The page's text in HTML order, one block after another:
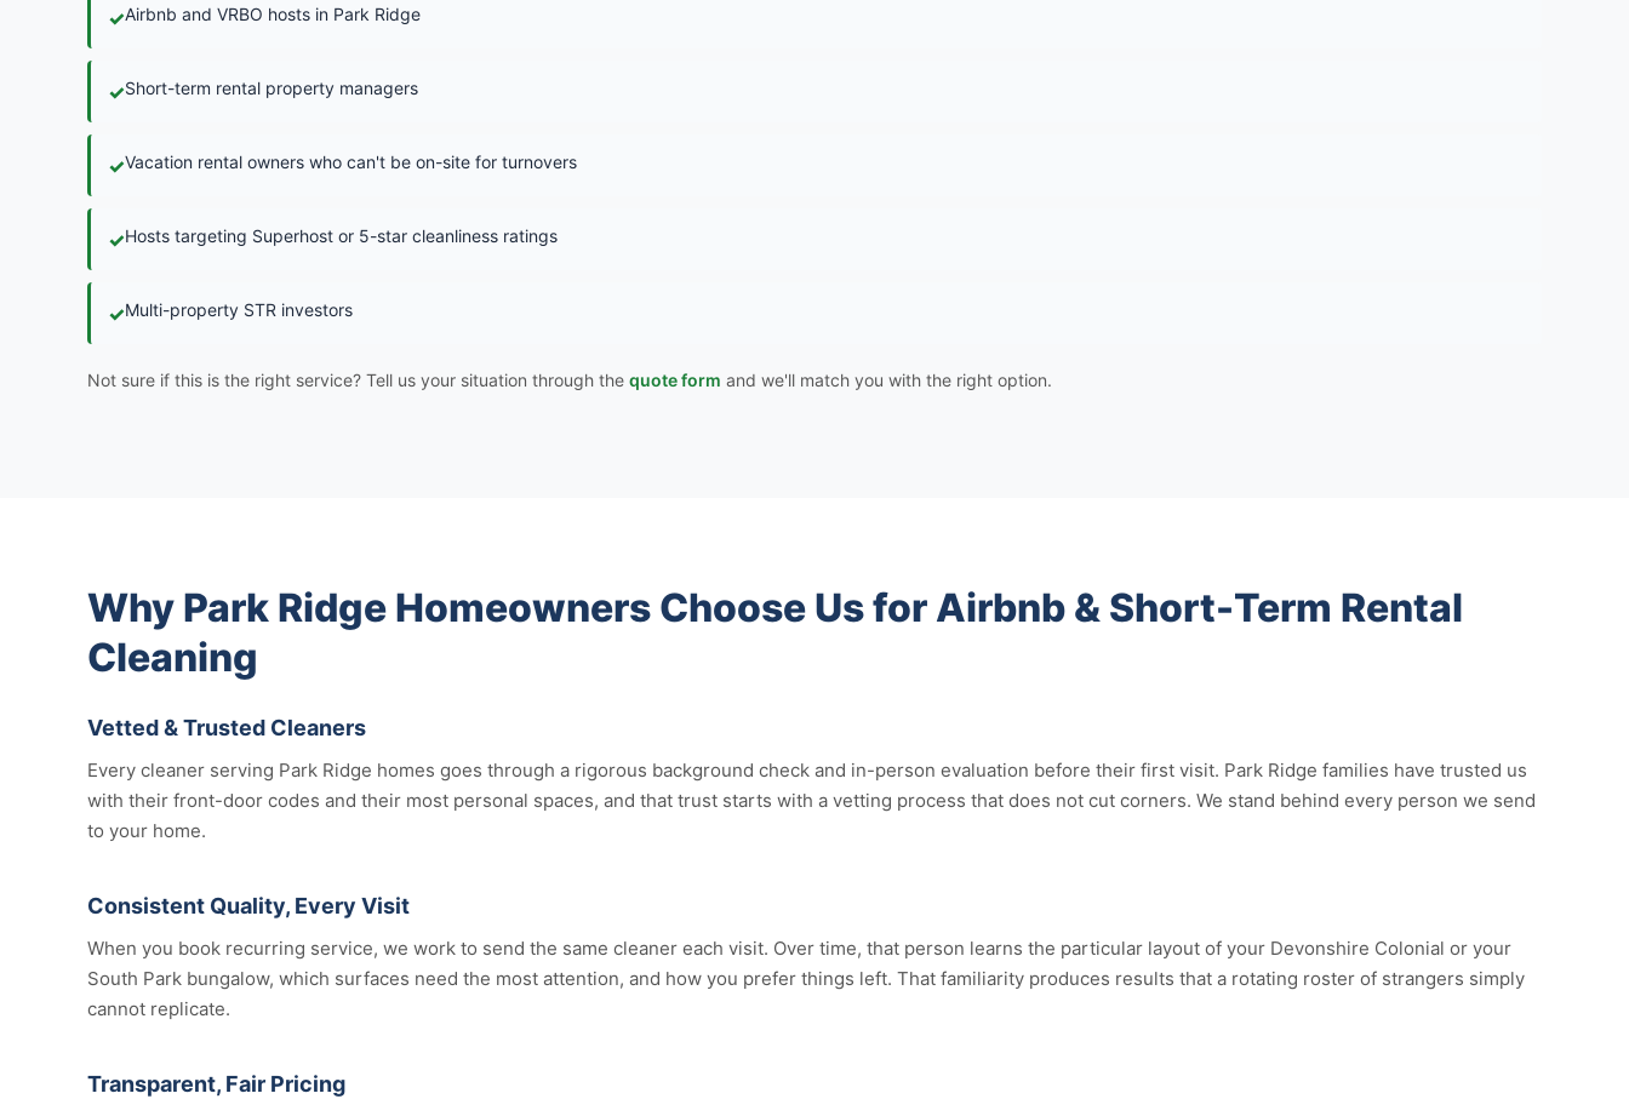
✓Airbnb and VRBO hosts in Park Ridge
✓Short-term rental property managers
✓Vacation rental owners who can't be on-site for turnovers
✓Hosts targeting Superhost or 5-star cleanliness ratings
✓Multi-property STR investors
Not sure if this is the right service? Tell us your situation through the quote form and we'll match you with the right option.
Why Park Ridge Homeowners Choose Us for Airbnb & Short-Term Rental
Cleaning
Vetted & Trusted Cleaners
Every cleaner serving Park Ridge homes goes through a rigorous background check and in-person evaluation before their first visit. Park Ridge families have trusted us
with their front-door codes and their most personal spaces, and that trust starts with a vetting process that does not cut corners. We stand behind every person we send
to your home.
Consistent Quality, Every Visit
When you book recurring service, we work to send the same cleaner each visit. Over time, that person learns the particular layout of your Devonshire Colonial or your
South Park bungalow, which surfaces need the most attention, and how you prefer things left. That familiarity produces results that a rotating roster of strangers simply
cannot replicate.
Transparent, Fair Pricing